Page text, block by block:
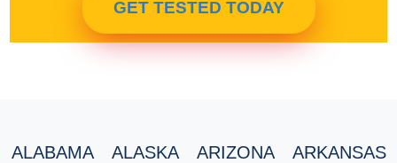
GET TESTED TODAY
ALABAMA ALASKA ARIZONA ARKANSAS